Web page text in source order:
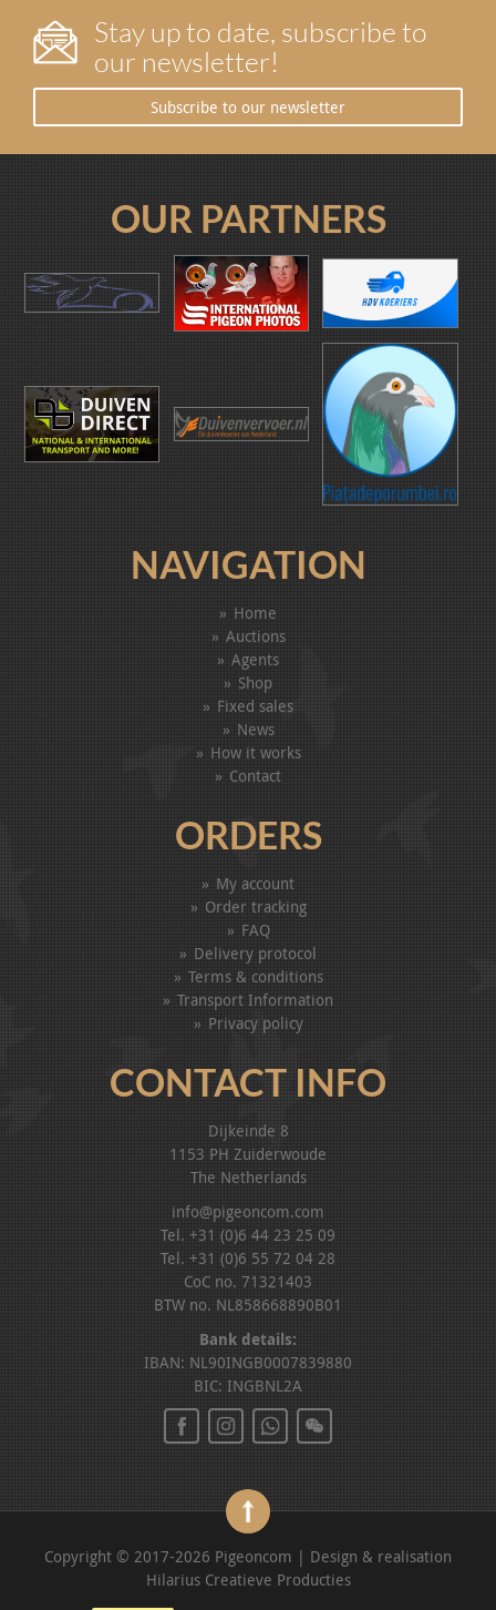
Stay up to date, subscribe to
our newsletter!
Subscribe to our newsletter
OUR PARTNERS
NAVIGATION
Home
Auctions
Agents
Shop
Fixed sales
News
How it works
Contact
ORDERS
My account
Order tracking
FAQ
Delivery protocol
Terms & conditions
Transport Information
Privacy policy
CONTACT INFO
Dijkeinde 8
1153 PH Zuiderwoude
The Netherlands
info@pigeoncom.com
Tel. +31 (0)6 44 23 25 09
Tel. +31 (0)6 55 72 04 28
CoC no. 71321403
BTW no. NL858668890B01
Bank details:
IBAN: NL90INGB0007839880
BIC: INGBNL2A
Copyright © 2017-2026 Pigeoncom | Design & realisation
Hilarius Creatieve Producties